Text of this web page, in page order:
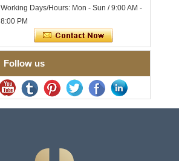
Mens Jewelry
Brushed Brown Electroplated
Tungsten Carbide Ring,
Laser Engraving OEM ODM
Bulk Supply
Factory Wholesale 8mm
Synthetic Malachite Strip,
Men Wedding Band Custom
Working Days/Hours: Mon - Sun / 9:00 AM -
8:00 PM
Follow us